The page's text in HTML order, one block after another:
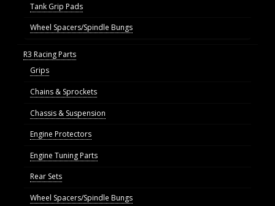
Tank Grip Pads
Wheel Spacers/Spindle Bungs
R3 Racing Parts
Grips
Chains & Sprockets
Chassis & Suspension
Engine Protectors
Engine Tuning Parts
Rear Sets
Wheel Spacers/Spindle Bungs